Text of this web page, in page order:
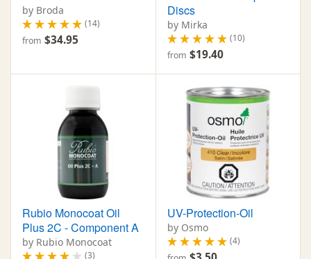
by Broda
(14)
from $34.95
Discs
by Mirka
(10)
from $19.40
Rubio Monocoat Oil
Plus 2C - Component A
by Rubio Monocoat
(3)
UV-Protection-Oil
by Osmo
(4)